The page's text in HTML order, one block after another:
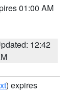
01:00 AM
12:42
) expires